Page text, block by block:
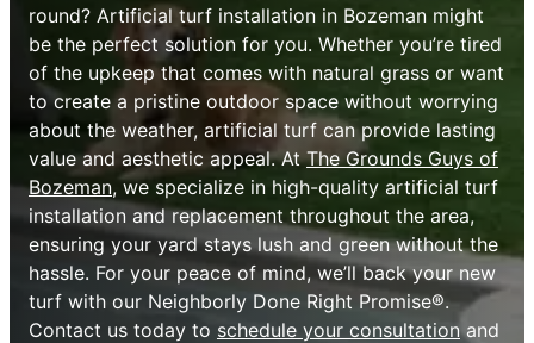
round? Artificial turf installation in Bozeman might
be the perfect solution for you. Whether you’re tired
of the upkeep that comes with natural grass or want
to create a pristine outdoor space without worrying
about the weather, artificial turf can provide lasting
value and aesthetic appeal. AtThe Grounds Guys of
Bozeman, we specialize in high-quality artificial turf
installation and replacement throughout the area,
ensuring your yard stays lush and green without the
hassle. For your peace of mind, we’ll back your new
turf with our Neighborly Done Right Promise®.
Contact us today to schedule your consultation and